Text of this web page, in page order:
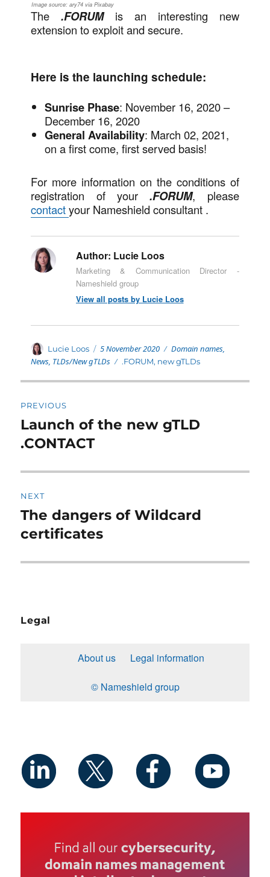
Image source: ary74 via Pixabay
The.FORUMis an interesting new
extension to exploit and secure.
Here is the launching schedule:
Sunrise Phase: November 16, 2020 –
December 16, 2020
General Availability: March 02, 2021,
on a first come, first served basis!
For more information on the conditions of
registration of your.FORUM, please
contactyour Nameshield consultant .
Author: Lucie Loos
Marketing & Communication Director -
Nameshield group
View all posts by Lucie Loos
Author
Lucie Loos Posted
on
5 November 2020 Categories
Domain names
News, TLDs/New gTLDs Tags
.FORUM, new gTLDs
navigation
PREVIOUS
Previous
post:
Launch of the new gTLD
.CONTACT
NEXT
Next
post:
The dangers of Wildcard
certificates
Legal
About us Legal information
© Nameshield group